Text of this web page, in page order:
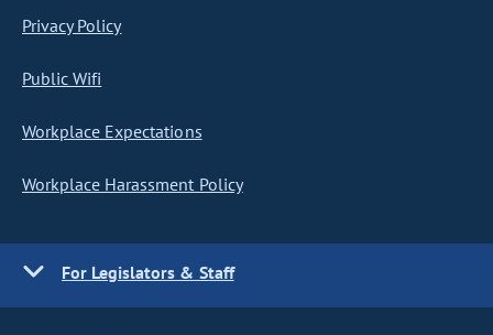
Privacy Policy
Public Wifi
Workplace Expectations
Workplace Harassment Policy
For Legislators & Staff